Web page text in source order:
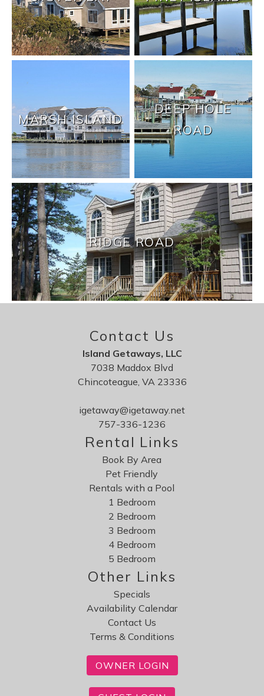
MARSH ISLAND
DEEP HOLE
ROAD
RIDGE ROAD
Contact Us
Island Getaways, LLC
7038 Maddox Blvd
Chincoteague, VA 23336
igetaway@igetaway.net
757-336-1236
Rental Links
Book By Area
Pet Friendly
Rentals with a Pool
1 Bedroom
2 Bedroom
3 Bedroom
4 Bedroom
5 Bedroom
Other Links
Specials
Availability Calendar
Contact Us
Terms & Conditions
OWNER LOGIN